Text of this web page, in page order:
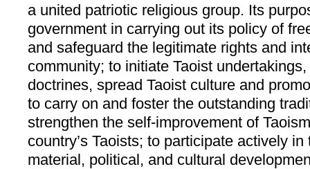
a united patriotic religious group. Its
government in carrying out its policy of
and safeguard the legitimate rights and
community; to initiate Taoist
doctrines, spread Taoist culture and
to carry on and foster the outstanding
strengthen the self-improvement of
country’s Taoists; to participate actively in
material, political, and cultural